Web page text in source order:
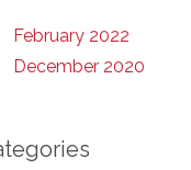
February 2022
December 2020